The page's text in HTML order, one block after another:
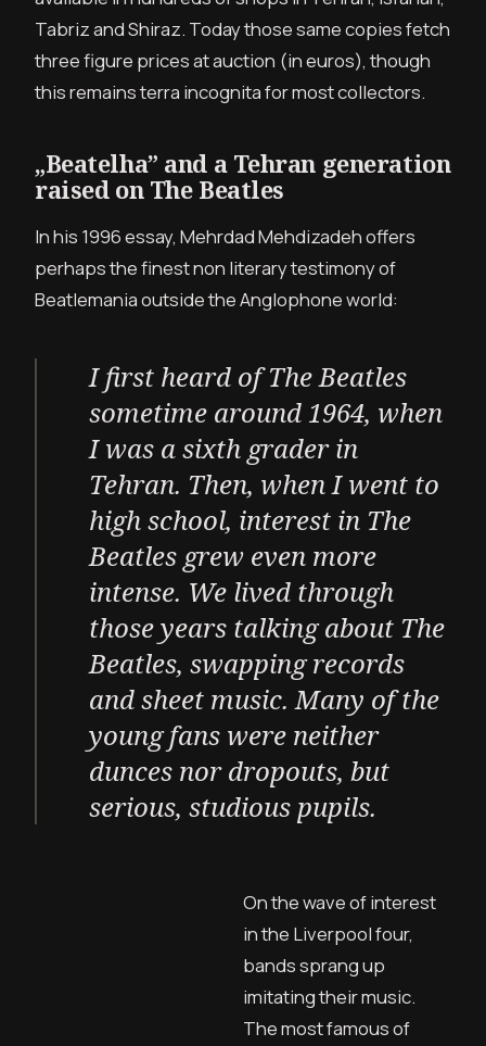
Tabriz and Shiraz. Today those same copies fetch
three figure prices at auction (in euros), though
this remains terra incognita for most collectors.
„Beatelha” and a Tehran generation
raised on The Beatles
In his 1996 essay, Mehrdad Mehdizadeh offers
perhaps the finest non literary testimony of
Beatlemania outside the Anglophone world:
I first heard of The Beatles
sometime around 1964, when
I was a sixth grader in
Tehran. Then, when I went to
high school, interest in The
Beatles grew even more
intense. We lived through
those years talking about The
Beatles, swapping records
and sheet music. Many of the
young fans were neither
dunces nor dropouts, but
serious, studious pupils.
On the wave of interest
in the Liverpool four,
bands sprang up
imitating their music.
The most famous of